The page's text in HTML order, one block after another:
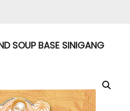
SOUP BASE SINIGANG